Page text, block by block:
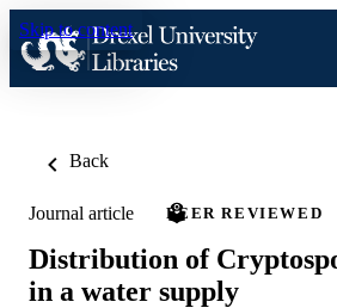
Skip to content
Back
Journal article PEER REVIEWED
Distribution of
in a water supply